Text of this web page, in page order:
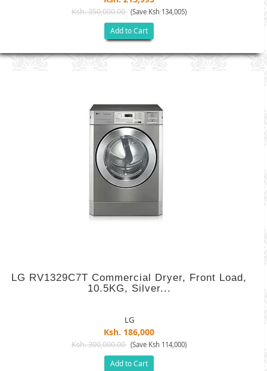
Ksh. 350,000.00 (Save Ksh 134,005)
Add to Cart
LG RV1329C7T Commercial Dryer, Front Load,
10.5KG, Silver...
LG
Ksh. 186,000
Ksh. 300,000.00 (Save Ksh 114,000)
Add to Cart